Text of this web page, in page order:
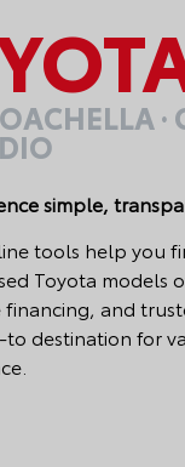
simple,
tools help you
Toyota models
and
destination for